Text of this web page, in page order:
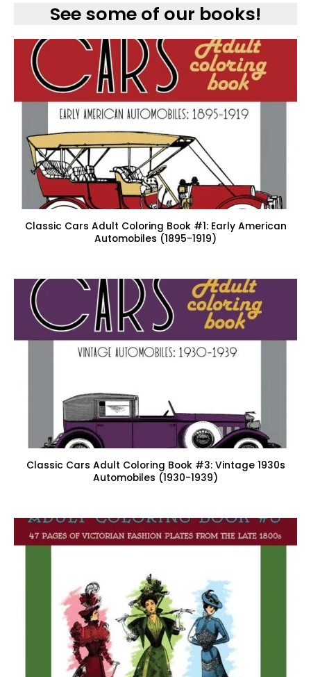
See some of our books!
Classic Cars Adult Coloring Book #1: Early American
Automobiles (1895-1919)
Classic Cars Adult Coloring Book #3: Vintage 1930s
Automobiles (1930-1939)